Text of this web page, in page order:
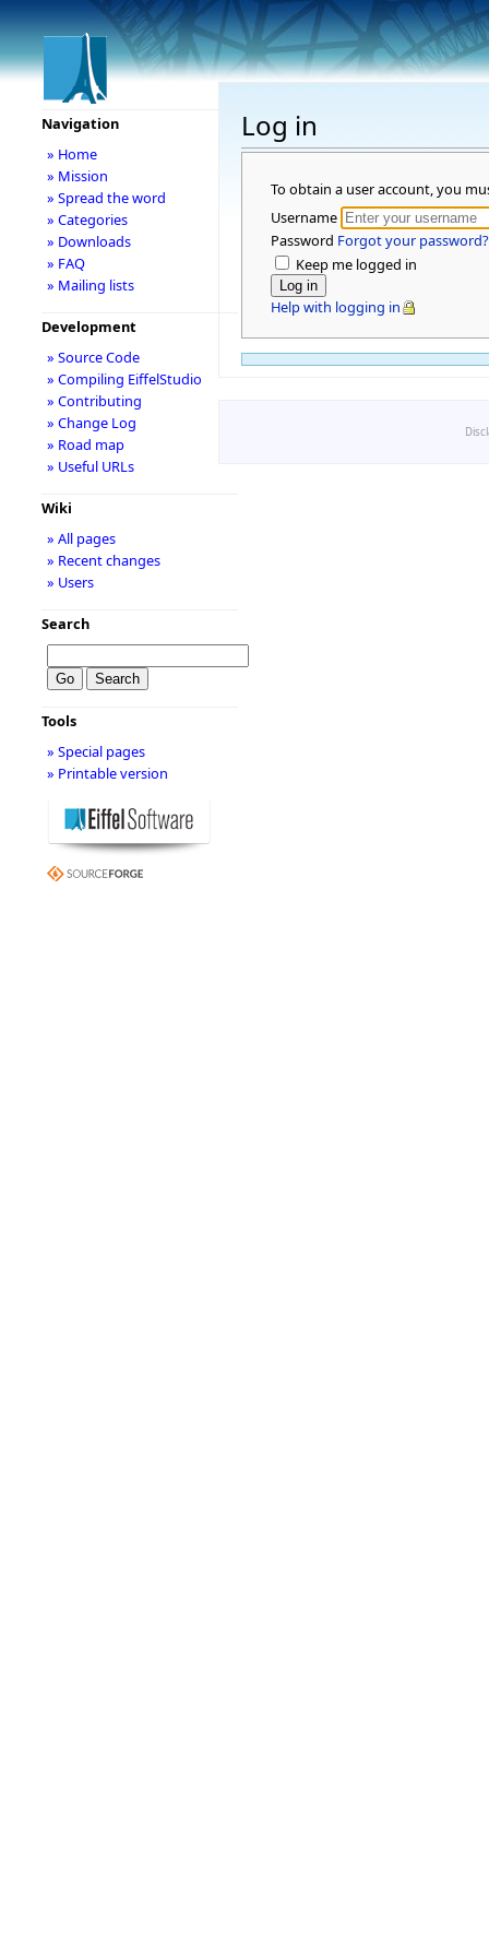
Log in
To obtain a user account, you
Username
Password Forgot your password?
Keep me logged in
Help with logging in
Navigation
» Home
» Mission
» Spread the word
» Categories
» Downloads
» FAQ
» Mailing lists
Development
» Source Code
» Compiling EiffelStudio
» Contributing
» Change Log
» Road map
» Useful URLs
Wiki
» All pages
» Recent changes
» Users
Search
Tools
» Special pages
» Printable version